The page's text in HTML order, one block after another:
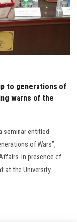
to generations of
warns of the
seminar entitled
of Wars”,
in presence of
at the University